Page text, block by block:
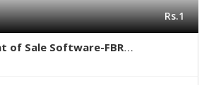
Rs.1
of Sale Software-FBR